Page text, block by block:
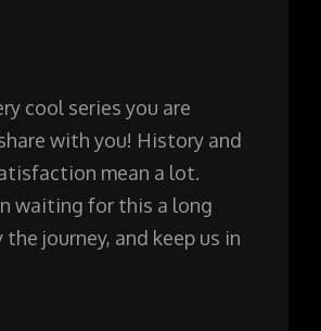
cool series you are
with you! History and
mean a lot.
waiting for this a long
journey, and keep us in